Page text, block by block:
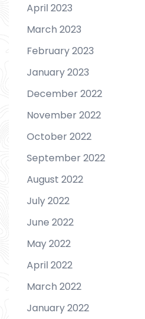
April 2023
March 2023
February 2023
January 2023
December 2022
November 2022
October 2022
September 2022
August 2022
July 2022
June 2022
May 2022
April 2022
March 2022
January 2022